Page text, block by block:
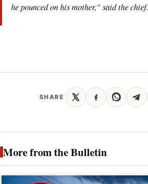
he pounced on his mother,” said the chief.
SHARE
More from the Bulletin